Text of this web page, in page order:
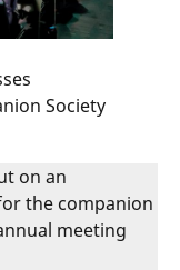
Society
on an
the companion
meeting